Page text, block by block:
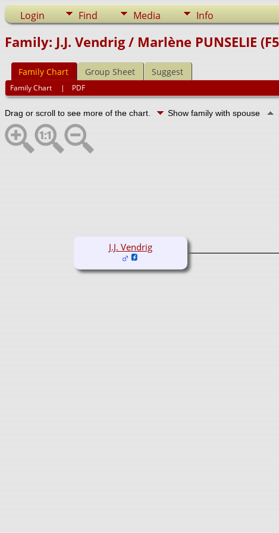
Login Find Media Info
Family: J.J. Vendrig / Marlène PUNSELIE
Family Chart Group Sheet Suggest
Family Chart | PDF
Drag or scroll to see more of the chart. Show family with spouse
J.J. Vendrig